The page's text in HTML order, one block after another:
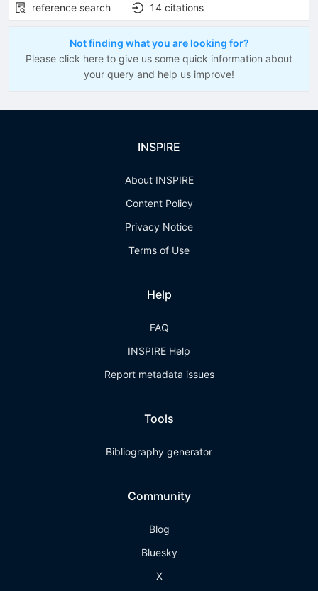
reference search
14 citations
Not finding what you are looking for?
Please click here to give us some quick information about
your query and help us improve!
INSPIRE
About INSPIRE
Content Policy
Privacy Notice
Terms of Use
Help
FAQ
INSPIRE Help
Report metadata issues
Tools
Bibliography generator
Community
Blog
Bluesky
X